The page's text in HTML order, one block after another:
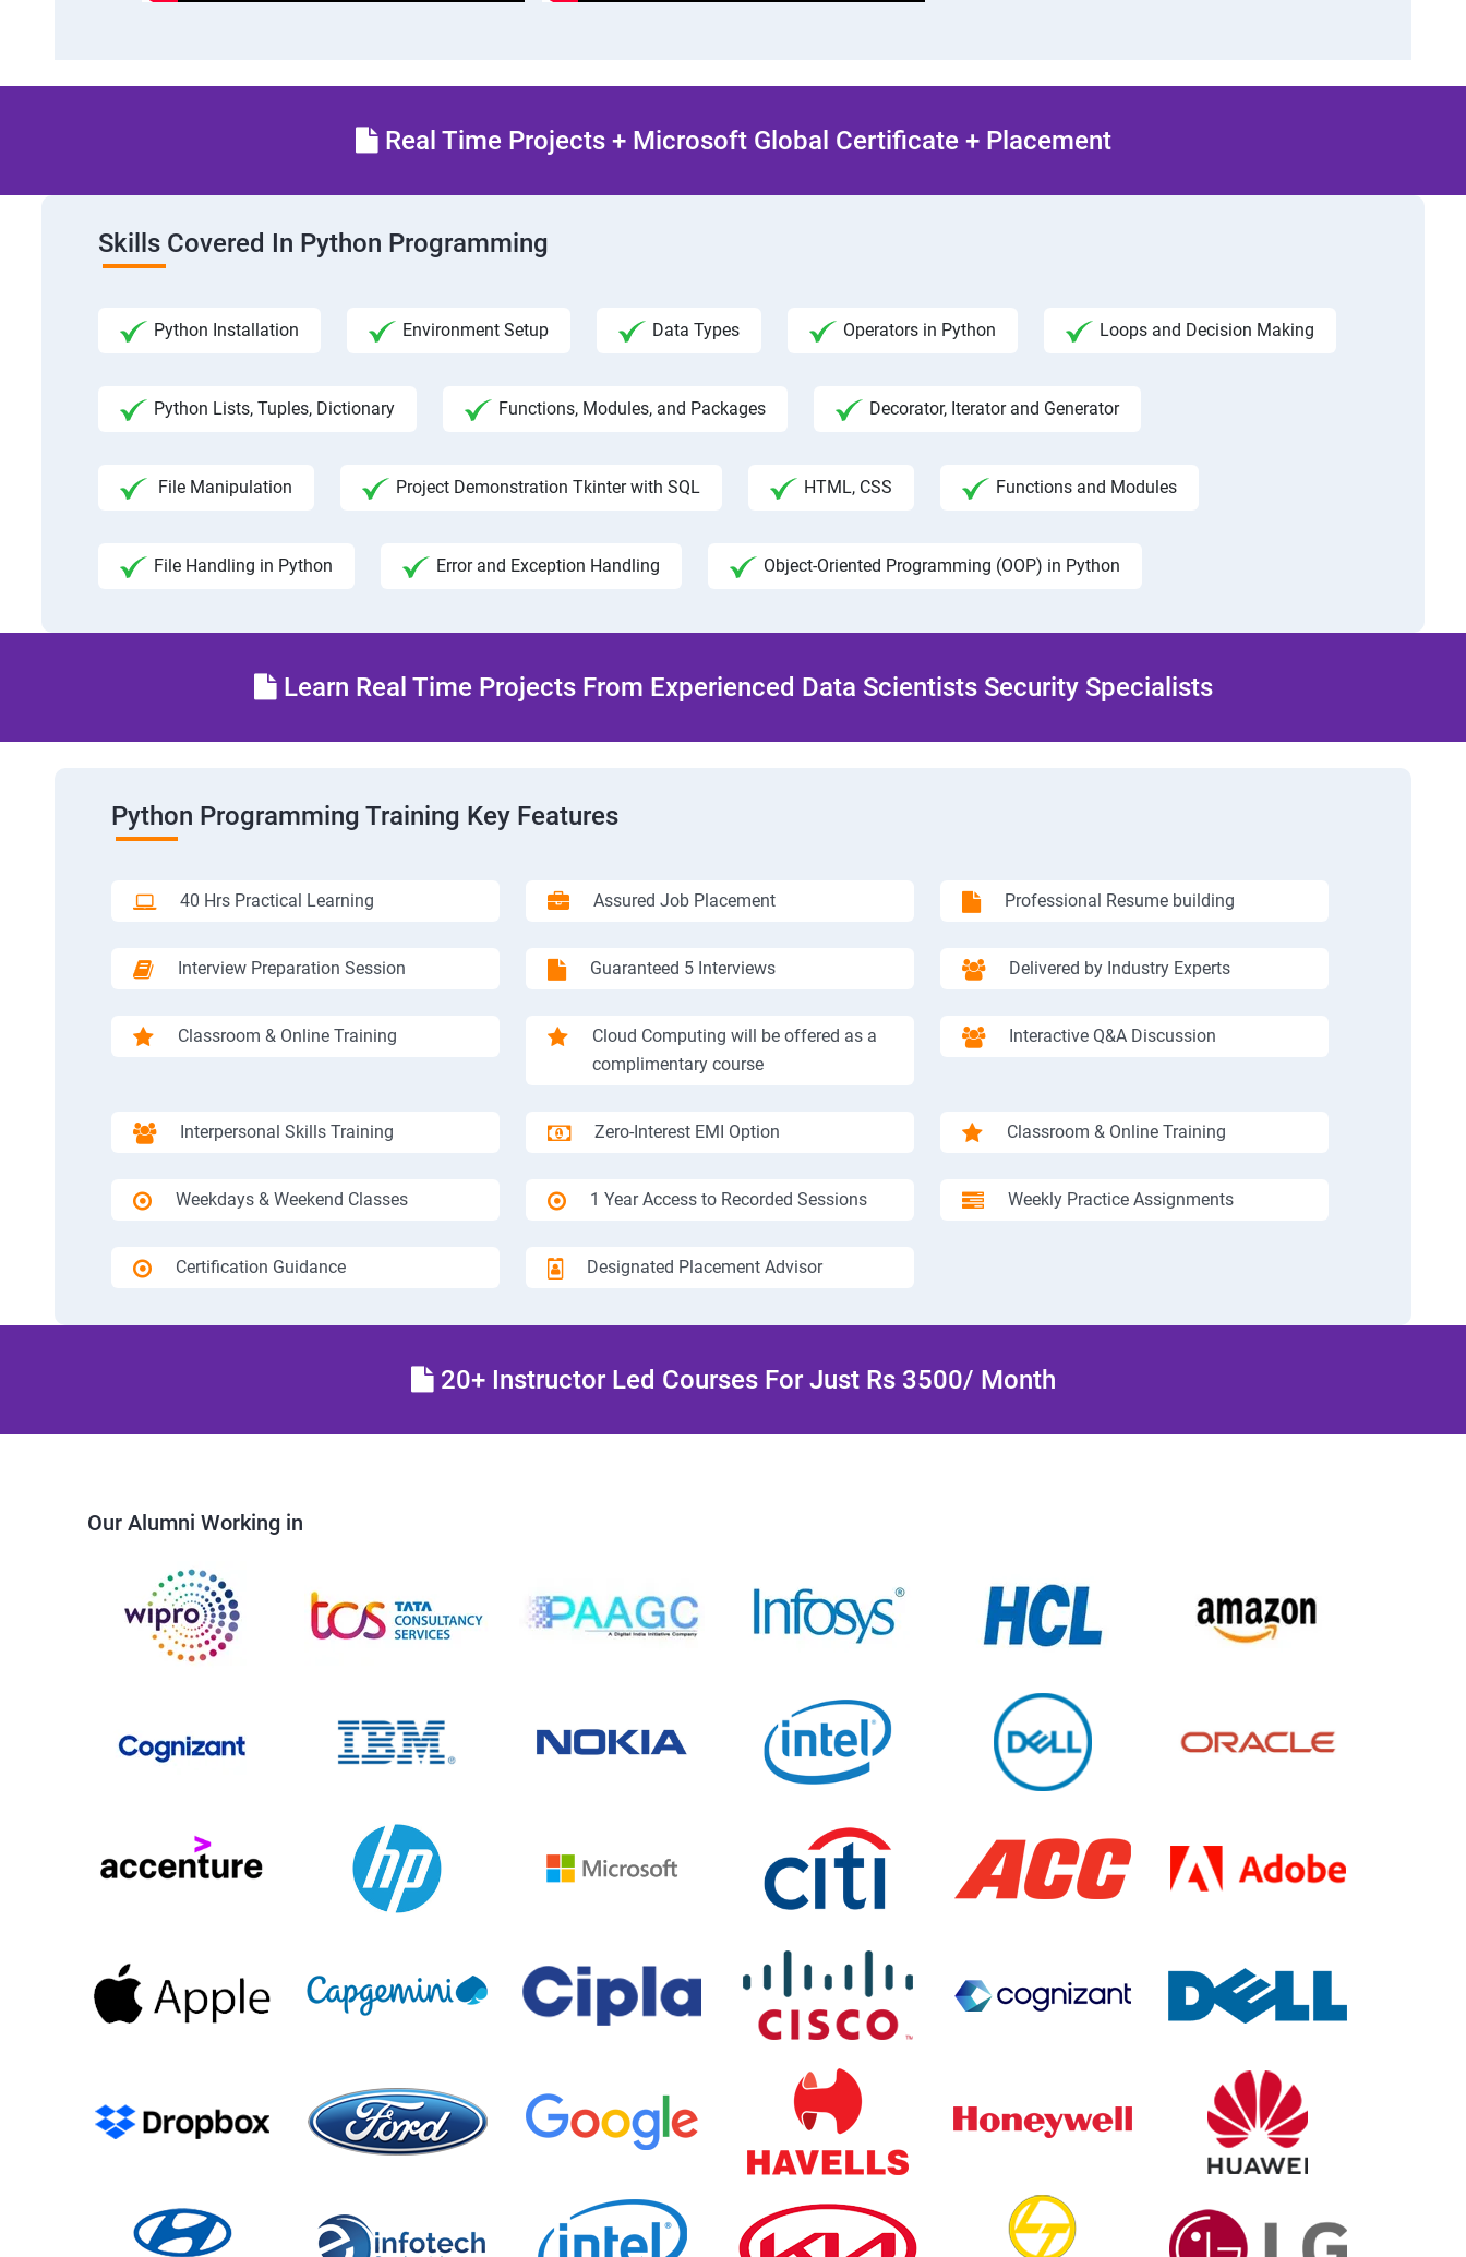
Real Time Projects + Microsoft Global Certificate + Placement
Skills Covered In Python Programming
Python Installation Environment Setup Data Types Operators in Python Loops and Decision Making
Python Lists, Tuples, Dictionary Functions, Modules, and Packages Decorator, Iterator and Generator
File Manipulation Project Demonstration Tkinter with SQL HTML, CSS Functions and Modules
File Handling in Python Error and Exception Handling Object-Oriented Programming (OOP) in Python
Learn Real Time Projects From Experienced Data Scientists Security Specialists
Python Programming Training Key Features
40 Hrs Practical Learning Assured Job Placement Professional Resume building
Interview Preparation Session Guaranteed 5 Interviews Delivered by Industry Experts
Classroom & Online Training
Cloud Computing will be offered as a
complimentary course
Interactive Q&A Discussion
Interpersonal Skills Training Zero-Interest EMI Option Classroom & Online Training
Weekdays & Weekend Classes 1 Year Access to Recorded Sessions Weekly Practice Assignments
Certification Guidance Designated Placement Advisor
20+ Instructor Led Courses For Just Rs 3500/ Month
Our Alumni Working in